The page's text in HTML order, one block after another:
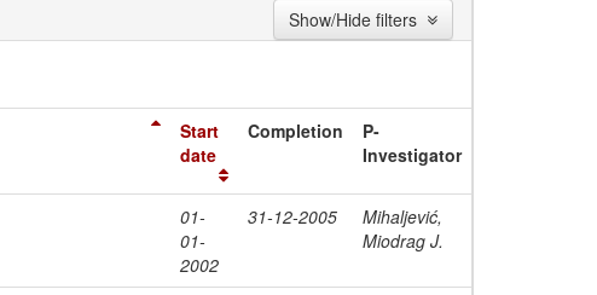
Start
date
Completion
P-
Investigator
01-
01-
2002
31-12-2005
Mihaljević,
Miodrag J.